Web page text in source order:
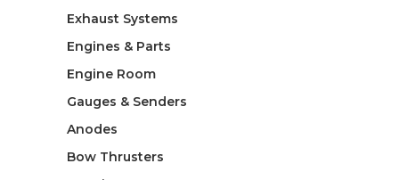
Exhaust Systems
Engines & Parts
Engine Room
Gauges & Senders
Anodes
Bow Thrusters